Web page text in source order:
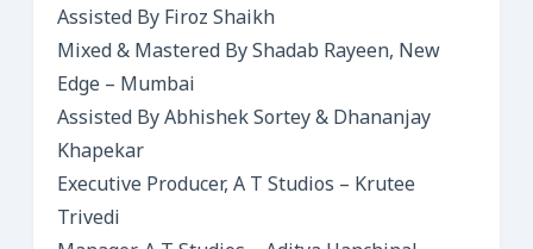
Assisted By Firoz Shaikh
Mixed & Mastered By Shadab Rayeen, New
Edge – Mumbai
Assisted By Abhishek Sortey & Dhananjay
Khapekar
Executive Producer, A T Studios – Krutee
Trivedi